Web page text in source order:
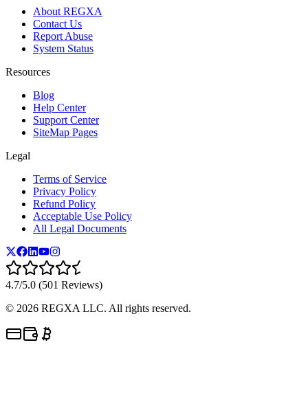
About REGXA
Contact Us
Report Abuse
System Status
Resources
Blog
Help Center
Support Center
SiteMap Pages
Legal
Terms of Service
Privacy Policy
Refund Policy
Acceptable Use Policy
All Legal Documents
4.7/5.0 (501 Reviews)
© 2026 REGXA LLC. All rights reserved.